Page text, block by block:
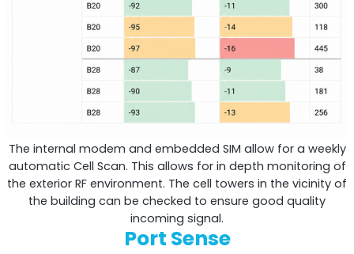
The internal modem and embedded SIM allow for a weekly
automatic Cell Scan. This allows for in depth monitoring of
the exterior RF environment. The cell towers in the vicinity of
the building can be checked to ensure good quality
incoming signal.
Port Sense